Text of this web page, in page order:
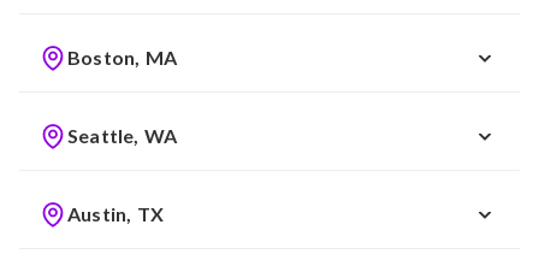
Boston, MA
Seattle, WA
Austin, TX